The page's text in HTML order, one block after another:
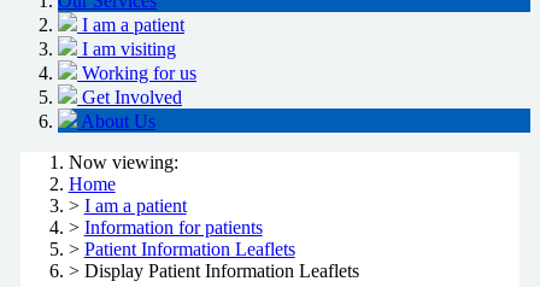
I am a patient
I am visiting
Working for us
Get Involved
About Us
Now viewing:
Home
> I am a patient
> Information for patients
> Patient Information Leaflets
> Display Patient Information Leaflets